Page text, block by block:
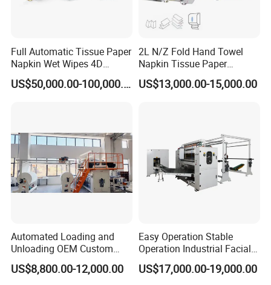
Full Automatic Tissue Paper
Napkin Wet Wipes 4D
Embossing Perforating
Machine Factory Price
US$50,000.00-100,000.00
2L N/Z Fold Hand Towel
Napkin Tissue Paper
Processing Machine
US$13,000.00-15,000.00
Automated Loading and
Unloading OEM Custom
Bottom-Feed V-Fold
Transferring Facial Tissue
US$8,800.00-12,000.00
Easy Operation Stable
Operation Industrial Facial
Tissue Machine for Optimal
Performance
US$17,000.00-19,000.00